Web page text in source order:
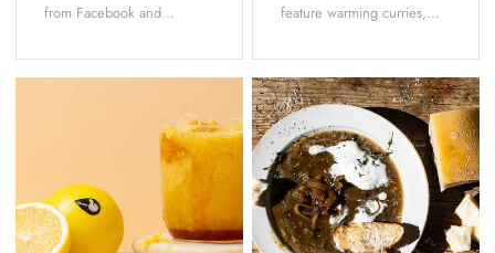
from Facebook and...
feature warming curries,...